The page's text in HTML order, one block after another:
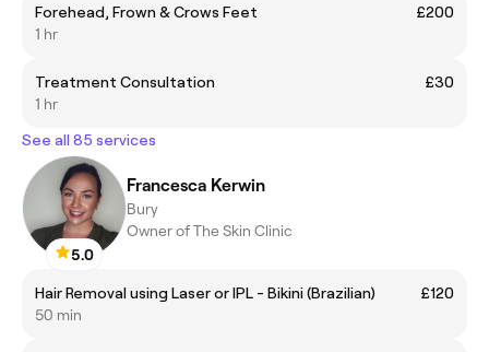
Forehead, Frown & Crows Feet
£200
1 hr
Treatment Consultation
£30
1 hr
See all 85 services
5.0
Francesca Kerwin
Bury
Owner of The Skin Clinic
Hair Removal using Laser or IPL - Bikini (Brazilian)
£120
50 min